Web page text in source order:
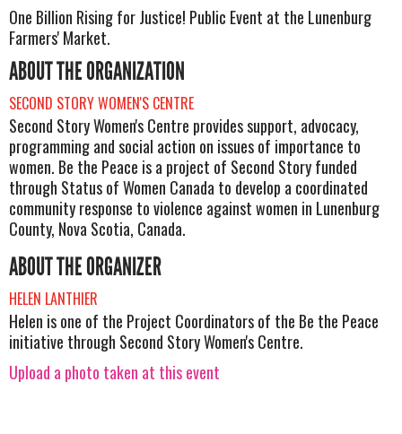
One Billion Rising for Justice! Public Event at the Lunenburg
Farmers' Market.
ABOUT THE ORGANIZATION
SECOND STORY WOMEN'S CENTRE
Second Story Women's Centre provides support, advocacy,
programming and social action on issues of importance to
women. Be the Peace is a project of Second Story funded
through Status of Women Canada to develop a coordinated
community response to violence against women in Lunenburg
County, Nova Scotia, Canada.
ABOUT THE ORGANIZER
HELEN LANTHIER
Helen is one of the Project Coordinators of the Be the Peace
initiative through Second Story Women's Centre.
Upload a photo taken at this event